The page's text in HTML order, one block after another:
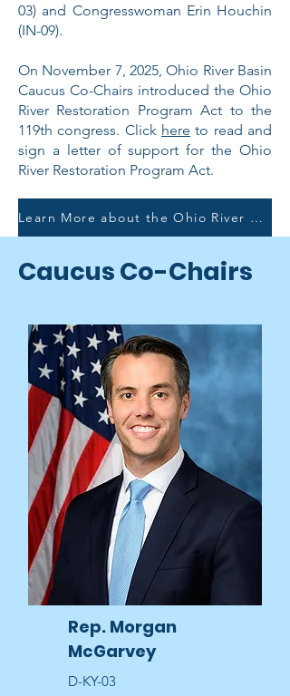
03) and Congresswoman Erin Houchin
(IN-09).
On November 7, 2025, Ohio River Basin
Caucus Co-Chairs introduced the Ohio
River Restoration Program Act to the
119th congress. Click here to read and
sign a letter of support for the Ohio
River Restoration Program Act.
Learn More about the Ohio River Restoration Program Act
Caucus Co-Chairs
Rep. Morgan
McGarvey
D-KY-03